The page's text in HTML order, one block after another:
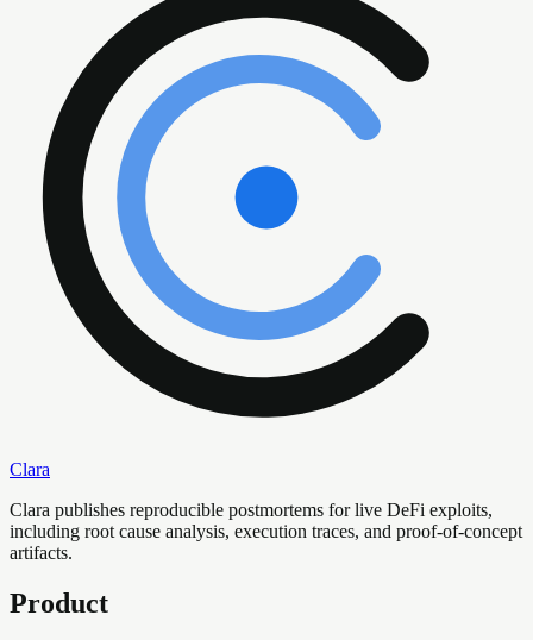
Clara
Clara publishes reproducible postmortems for live DeFi exploits,
including root cause analysis, execution traces, and proof-of-concept
artifacts.
Product